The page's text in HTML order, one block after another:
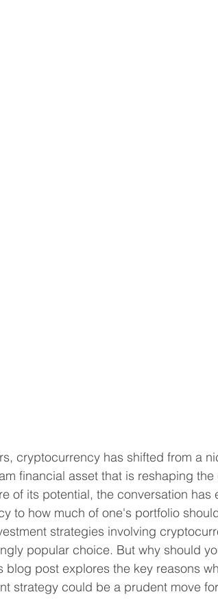
cryptocurrency has shifted from a
financial asset that is reshaping
of its potential, the conversation has
to how much of one's portfolio
strategies involving
popular choice. But why should
blog post explores the key reasons
strategy could be a prudent move